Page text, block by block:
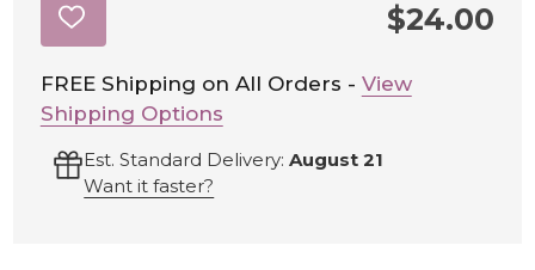
$24.00
ADD
TO
LIST
FREE Shipping on All Orders - View
Shipping Options
Est. Standard Delivery:August 21
Want it faster?